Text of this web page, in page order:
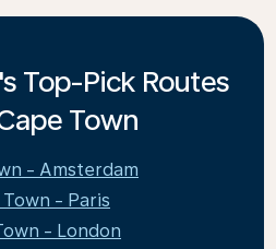
Top-Pick Routes
Town
- Amsterdam
- Paris
- London